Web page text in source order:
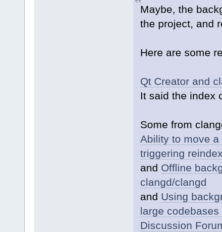
Maybe, the
the project, and
Here are some
Qt Creator and
It said the index
Some from
Ability to move
triggering
and Offline
clangd/clangd
and Using
large
Discussion